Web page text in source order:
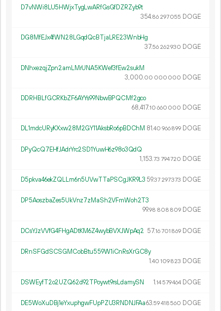
D7vNWi8LU5HWjxTygLwARfGsGfDZRZyb9t
354.86 297055 DOGE
DG8MfEJx4fWN28LGqdQcBTjaLRE23WnbHg
37.56 262930 DOGE
DNhxezqjZpn2amLMrUNA5KWef3fEw2sukM
3 000.00 000 000 DOGE
DDRHBLfGCRKbZF6AYYs99NbwBPQCMf2gco
68 417.10 660 000 DOGE
DL1mdcURyKXxw28M2GY11AksbRo6pBDChM 81.40 966899 DOGE
DPyQcQ7EHfJAdrYrc2SD1YuwH6z98o3QdQ
1 153.73 794720 DOGE
D5pkva46ekZQLLm6n5UVwTTaPSCgJKR9L3 59.37 297373 DOGE
DP5AoszbaZes5UkVnz7zMaSh2VFmWoh2T3
99.98 808 809 DOGE
DCsYJzVVfG4FHgADtKM6Z4wybBVXJWpAq2 57.16701 869 DOGE
DRnSFGdSCSGMCobBtu559W1iCnRsXrGC8y
1.40 109823 DOGE
DSWEyfT2o2UZQ62d92TPoywt9rsLdamySN 1.14579464 DOGE
DE5WoXuDBj1eYxuphgwFUpPZU3RNDNJFAa63.59418560 DOGE